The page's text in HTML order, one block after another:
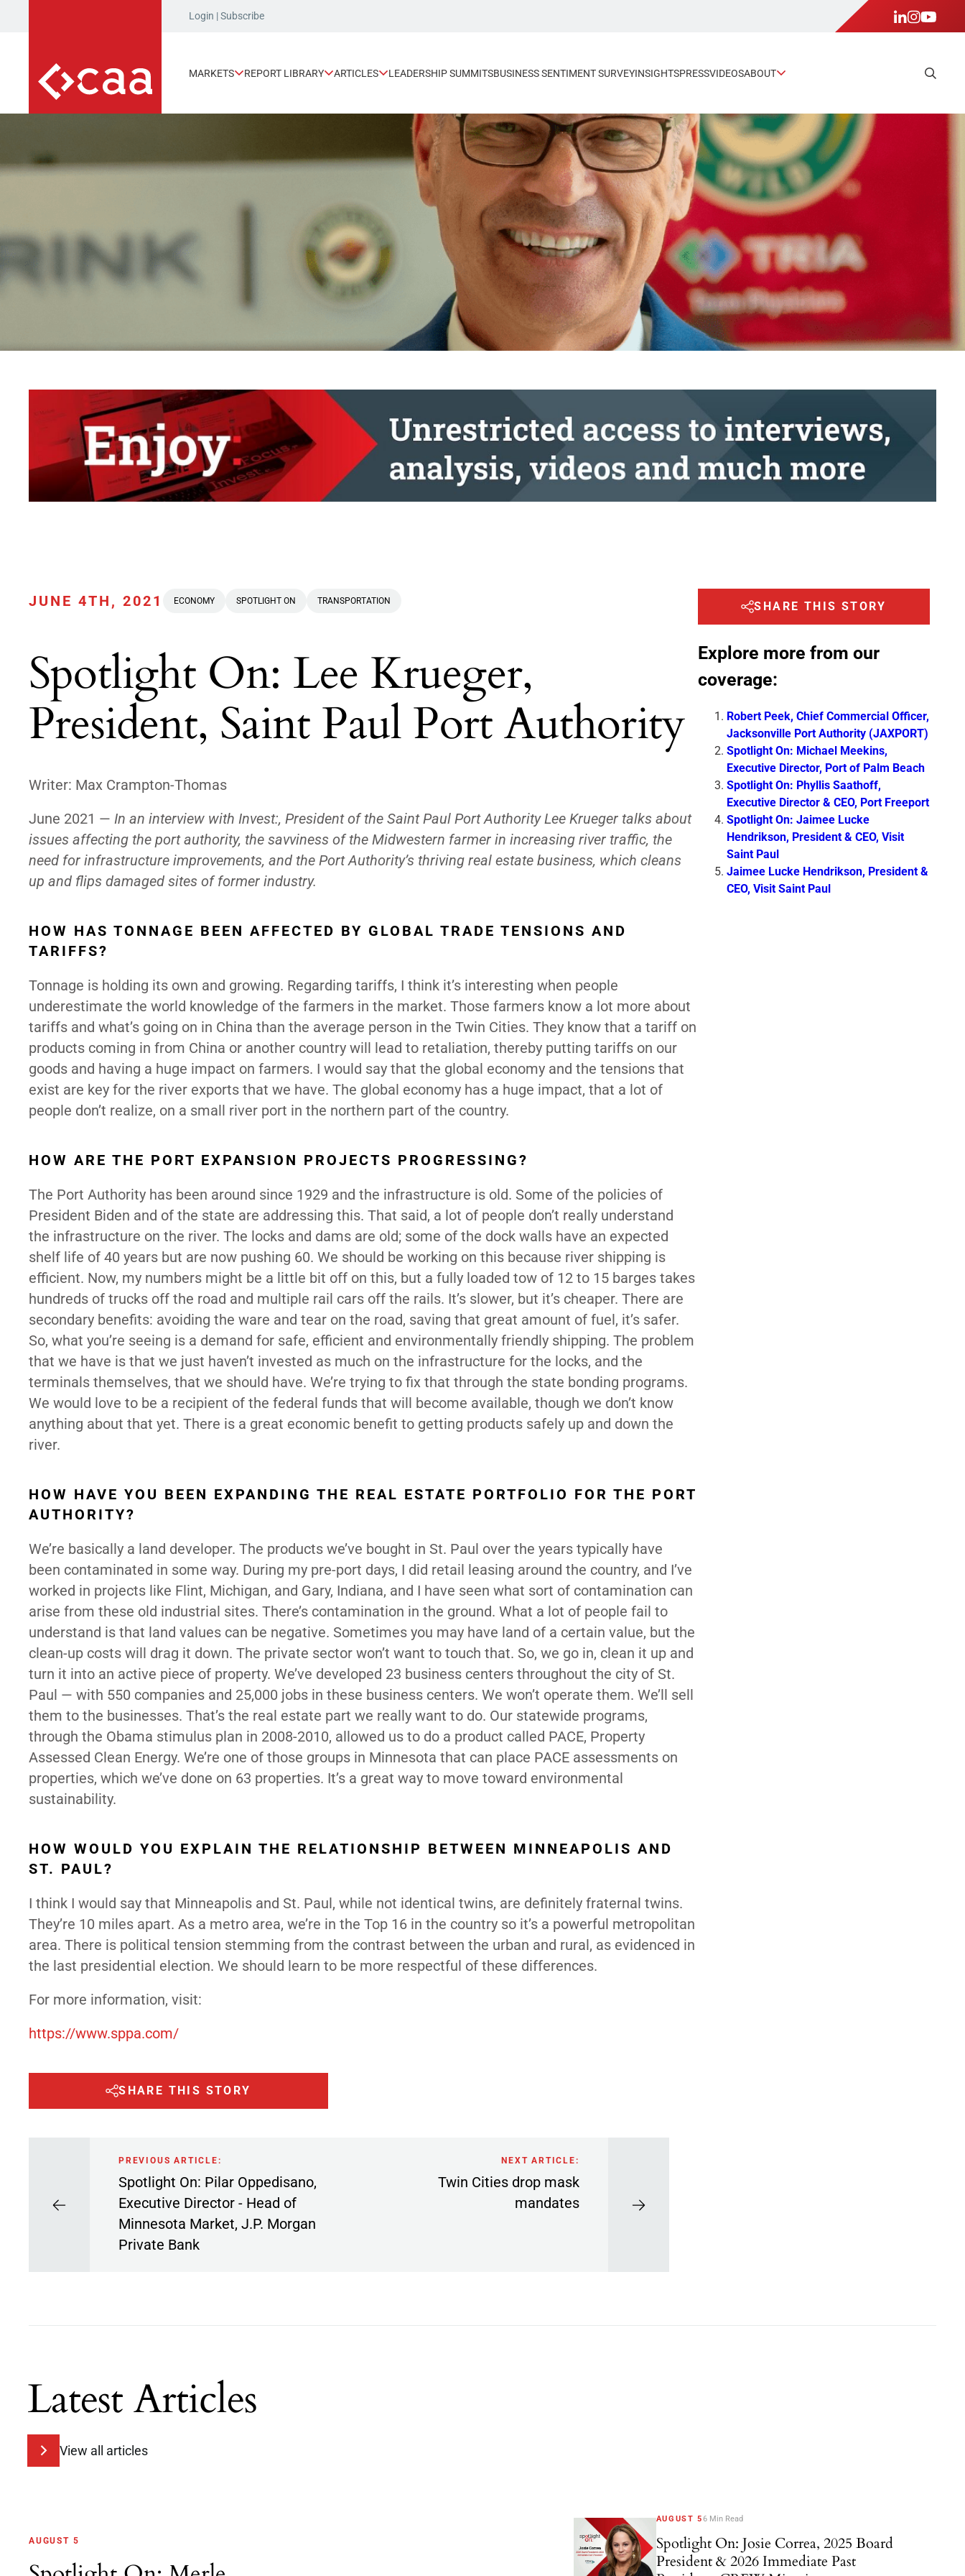
Login |Subscribe
MARKETS REPORT LIBRARY ARTICLES LEADERSHIP SUMMITSBUSINESS SENTIMENT SURVEYINSIGHTSPRESSVIDEOSABOUT
JUNE 4TH, 2021 ECONOMY SPOTLIGHT ON TRANSPORTATION
Spotlight On: Lee Krueger,
President, Saint Paul Port Authority
Writer: Max Crampton-Thomas
June 2021 — In an interview with Invest:, President of the Saint Paul Port Authority Lee Krueger talks about
issues affecting the port authority, the savviness of the Midwestern farmer in increasing river traffic, the
need for infrastructure improvements, and the Port Authority’s thriving real estate business, which cleans
up and flips damaged sites of former industry.
HOW HAS TONNAGE BEEN AFFECTED BY GLOBAL TRADE TENSIONS AND
TARIFFS?
Tonnage is holding its own and growing. Regarding tariffs, I think it’s interesting when people
underestimate the world knowledge of the farmers in the market. Those farmers know a lot more about
tariffs and what’s going on in China than the average person in the Twin Cities. They know that a tariff on
products coming in from China or another country will lead to retaliation, thereby putting tariffs on our
goods and having a huge impact on farmers. I would say that the global economy and the tensions that
exist are key for the river exports that we have. The global economy has a huge impact, that a lot of
people don’t realize, on a small river port in the northern part of the country.
HOW ARE THE PORT EXPANSION PROJECTS PROGRESSING?
The Port Authority has been around since 1929 and the infrastructure is old. Some of the policies of
President Biden and of the state are addressing this. That said, a lot of people don’t really understand
the infrastructure on the river. The locks and dams are old; some of the dock walls have an expected
shelf life of 40 years but are now pushing 60. We should be working on this because river shipping is
efficient. Now, my numbers might be a little bit off on this, but a fully loaded tow of 12 to 15 barges takes
hundreds of trucks off the road and multiple rail cars off the rails. It’s slower, but it’s cheaper. There are
secondary benefits: avoiding the ware and tear on the road, saving that great amount of fuel, it’s safer.
So, what you’re seeing is a demand for safe, efficient and environmentally friendly shipping. The problem
that we have is that we just haven’t invested as much on the infrastructure for the locks, and the
terminals themselves, that we should have. We’re trying to fix that through the state bonding programs.
We would love to be a recipient of the federal funds that will become available, though we don’t know
anything about that yet. There is a great economic benefit to getting products safely up and down the
river.
HOW HAVE YOU BEEN EXPANDING THE REAL ESTATE PORTFOLIO FOR THE PORT
AUTHORITY?
We’re basically a land developer. The products we’ve bought in St. Paul over the years typically have
been contaminated in some way. During my pre-port days, I did retail leasing around the country, and I’ve
worked in projects like Flint, Michigan, and Gary, Indiana, and I have seen what sort of contamination can
arise from these old industrial sites. There’s contamination in the ground. What a lot of people fail to
understand is that land values can be negative. Sometimes you may have land of a certain value, but the
clean-up costs will drag it down. The private sector won’t want to touch that. So, we go in, clean it up and
turn it into an active piece of property. We’ve developed 23 business centers throughout the city of St.
Paul — with 550 companies and 25,000 jobs in these business centers. We won’t operate them. We’ll sell
them to the businesses. That’s the real estate part we really want to do. Our statewide programs,
through the Obama stimulus plan in 2008-2010, allowed us to do a product called PACE, Property
Assessed Clean Energy. We’re one of those groups in Minnesota that can place PACE assessments on
properties, which we’ve done on 63 properties. It’s a great way to move toward environmental
sustainability.
HOW WOULD YOU EXPLAIN THE RELATIONSHIP BETWEEN MINNEAPOLIS AND
ST. PAUL?
I think I would say that Minneapolis and St. Paul, while not identical twins, are definitely fraternal twins.
They’re 10 miles apart. As a metro area, we’re in the Top 16 in the country so it’s a powerful metropolitan
area. There is political tension stemming from the contrast between the urban and rural, as evidenced in
the last presidential election. We should learn to be more respectful of these differences.
For more information, visit:
https://www.sppa.com/
SHARE THIS STORY
PREVIOUS ARTICLE:
Spotlight On: Pilar Oppedisano,
Executive Director - Head of
Minnesota Market, J.P. Morgan
Private Bank
NEXT ARTICLE:
Twin Cities drop mask
mandates
SHARE THIS STORY
Explore more from our
coverage:
Robert Peek, Chief Commercial Officer,
Jacksonville Port Authority (JAXPORT)
Spotlight On: Michael Meekins,
Executive Director, Port of Palm Beach
Spotlight On: Phyllis Saathoff,
Executive Director & CEO, Port Freeport
Spotlight On: Jaimee Lucke
Hendrikson, President & CEO, Visit
Saint Paul
Jaimee Lucke Hendrikson, President &
CEO, Visit Saint Paul
Latest Articles
View all articles
AUGUST 5
AUGUST 56 Min Read
Spotlight On: Josie Correa, 2025 Board
President & 2026 Immediate Past